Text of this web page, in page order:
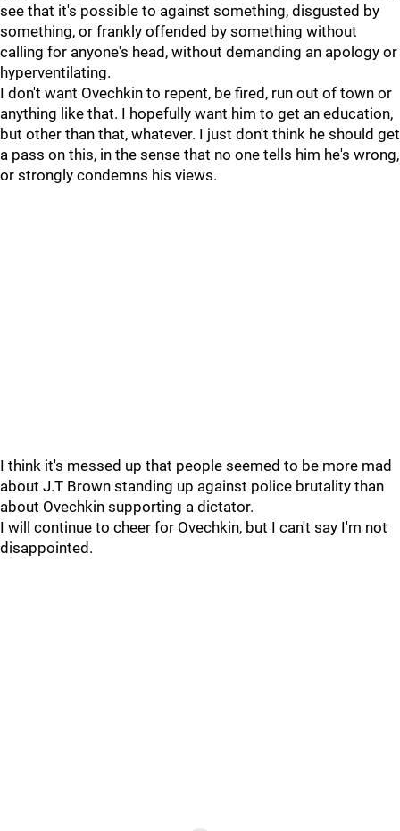
see that it's possible to against something, disgusted by
something, or frankly offended by something without
calling for anyone's head, without demanding an apology or
hyperventilating.
I don't want Ovechkin to repent, be fired, run out of town or
anything like that. I hopefully want him to get an education,
but other than that, whatever. I just don't think he should get
a pass on this, in the sense that no one tells him he's wrong,
or strongly condemns his views.
I think it's messed up that people seemed to be more mad
about J.T Brown standing up against police brutality than
about Ovechkin supporting a dictator.
I will continue to cheer for Ovechkin, but I can't say I'm not
disappointed.